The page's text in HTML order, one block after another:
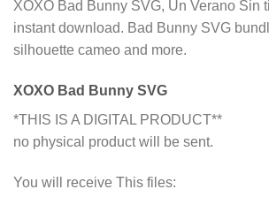
XOXO Bad Bunny SVG, Un Verano Sin
instant download. Bad Bunny SVG
silhouette cameo and more.
XOXO Bad Bunny SVG
*THIS IS A DIGITAL PRODUCT**
no physical product will be sent.
You will receive This files: